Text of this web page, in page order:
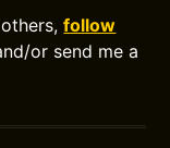
others,follow
or send me a